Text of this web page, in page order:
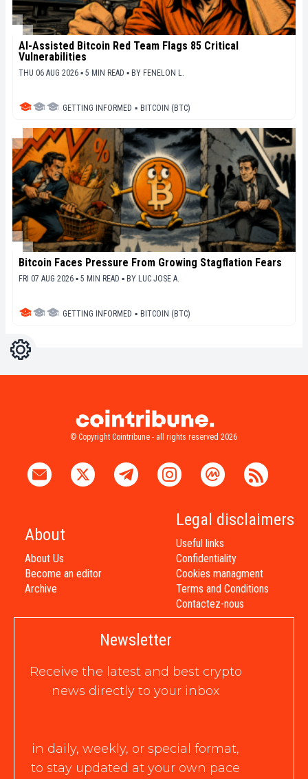
AI-Assisted Bitcoin Red Team Flags 85 Critical
Vulnerabilities
THU 06 AUG 2026 ▪ 5 MIN READ ▪ BY FENELON L.
GETTING INFORMED ▪ BITCOIN (BTC)
Bitcoin Faces Pressure From Growing Stagflation Fears
FRI 07 AUG 2026 ▪ 5 MIN READ ▪ BY LUC JOSE A.
GETTING INFORMED ▪ BITCOIN (BTC)
Settings
© Copyright Cointribune - all rights reserved 2026
About
About Us
Become an editor
Archive
Legal disclaimers
Useful links
Confidentiality
Cookies managment
Terms and Conditions
Contactez-nous
Newsletter
Receive the latest and best crypto
news directly to your inbox
in daily, weekly, or special format,
to stay updated at your own pace